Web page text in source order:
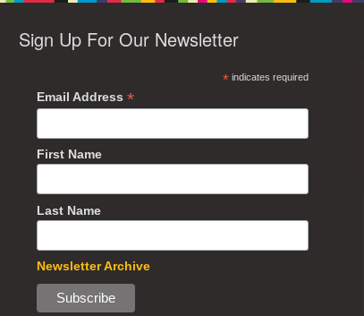
Sign Up For Our Newsletter
*indicates required
Email Address*
First Name
Last Name
Newsletter Archive